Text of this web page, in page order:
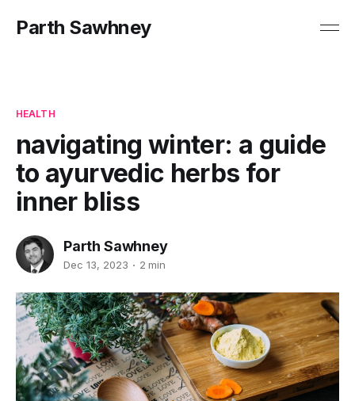
Parth Sawhney
HEALTH
navigating winter: a guide
to ayurvedic herbs for
inner bliss
Parth Sawhney
Dec 13, 2023 2 min